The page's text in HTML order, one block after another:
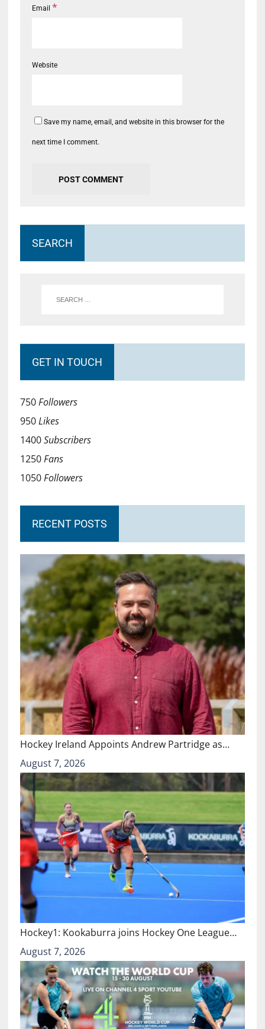
Email *
Website
Save my name, email, and website in this browser for the
next time I comment.
SEARCH
GET IN TOUCH
750Followers
950Likes
1400Subscribers
1250Fans
1050Followers
RECENT POSTS
Hockey Ireland Appoints Andrew Partridge as…
August 7, 2026
Hockey1: Kookaburra joins Hockey One League…
August 7, 2026